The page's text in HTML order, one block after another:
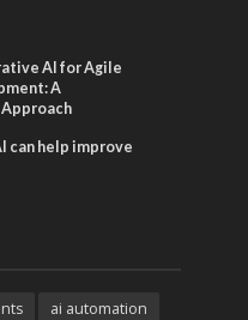
AI for Agile
A
can help improve
ai automation